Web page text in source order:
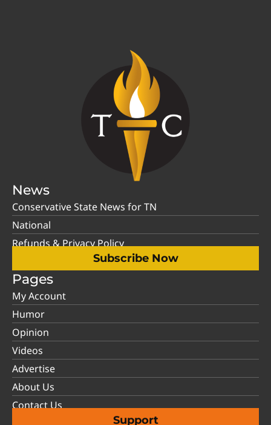
News
Conservative State News for TN
National
Refunds & Privacy Policy
Subscribe Now
Pages
My Account
Humor
Opinion
Videos
Advertise
About Us
Contact Us
Support